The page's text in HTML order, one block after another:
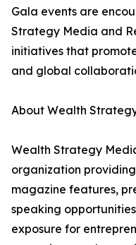
Gala events are
Strategy Media and
initiatives that
and global
About Wealth
Wealth Strategy
organization
magazine features,
speaking
exposure for